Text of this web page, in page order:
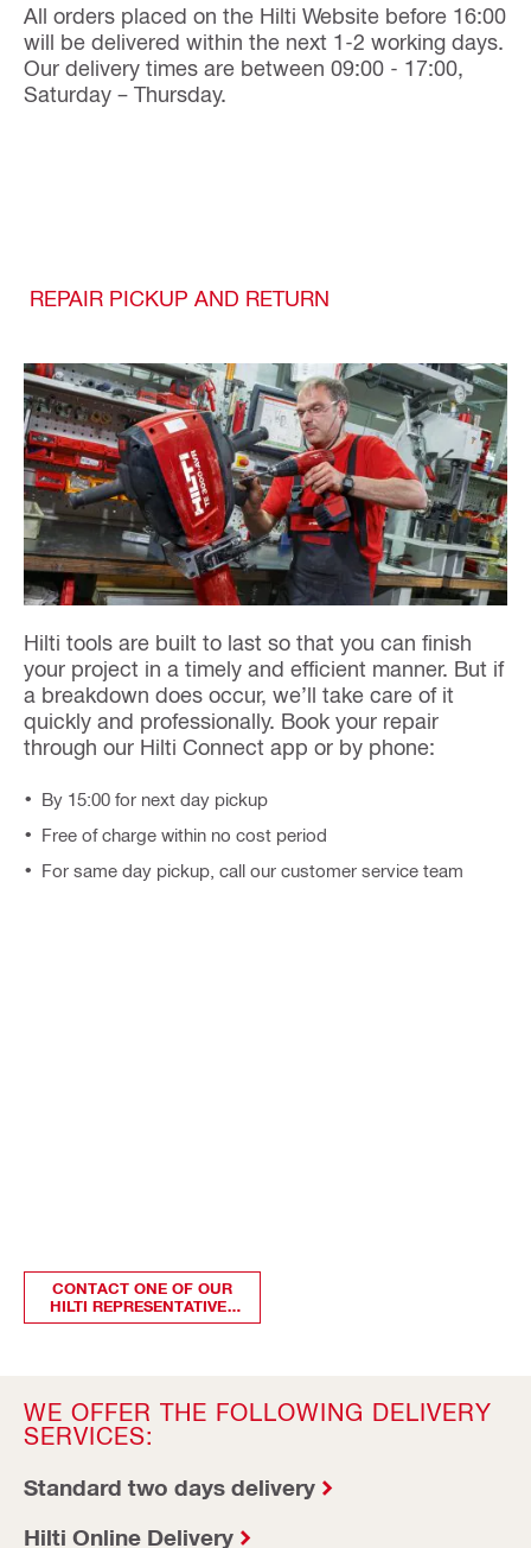
All orders placed on the Hilti Website before 16:00
will be delivered within the next 1-2 working days.
Our delivery times are between 09:00 - 17:00,
Saturday – Thursday.
REPAIR PICKUP AND RETURN
Hilti tools are built to last so that you can finish
your project in a timely and efficient manner. But if
a breakdown does occur, we’ll take care of it
quickly and professionally. Book your repair
through our Hilti Connect app or by phone:
By 15:00 for next day pickup
Free of charge within no cost period
For same day pickup, call our customer service team
CONTACT ONE OF OUR
HILTI REPRESENTATIVES
TO KNOW MORE
WE OFFER THE FOLLOWING DELIVERY
SERVICES:
Standard two days delivery
Hilti Online Delivery